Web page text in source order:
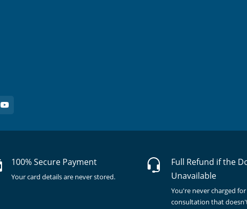
100% Secure Payment
Your card details are never stored.
Full Refund if the
Unavailable
You're never charged for
consultation that